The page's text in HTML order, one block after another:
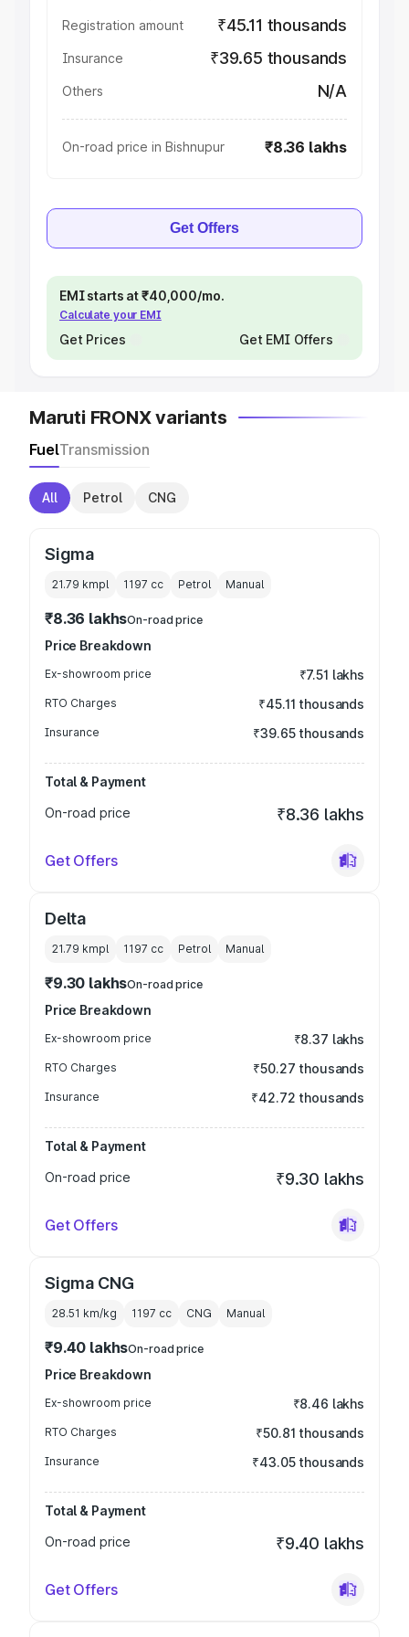
Registration amount ₹45.11 thousands
Insurance ₹39.65 thousands
Others N/A
On-road price in Bishnupur ₹8.36 lakhs
Get Offers
EMI starts at ₹40,000/mo.
Calculate your EMI
Get Prices Get EMI Offers
Maruti FRONX variants
FuelTransmission
All Petrol CNG
Sigma
21.79 kmpl 1197 cc Petrol Manual
₹8.36 lakhsOn-road price
Price Breakdown
Ex-showroom price ₹7.51 lakhs
RTO Charges ₹45.11 thousands
Insurance ₹39.65 thousands
Total & Payment
On-road price
₹8.36 lakhs
Get Offers
Delta
21.79 kmpl 1197 cc Petrol Manual
₹9.30 lakhsOn-road price
Price Breakdown
Ex-showroom price ₹8.37 lakhs
RTO Charges ₹50.27 thousands
Insurance ₹42.72 thousands
Total & Payment
On-road price
₹9.30 lakhs
Get Offers
Sigma CNG
28.51 km/kg 1197 cc CNG Manual
₹9.40 lakhsOn-road price
Price Breakdown
Ex-showroom price ₹8.46 lakhs
RTO Charges ₹50.81 thousands
Insurance ₹43.05 thousands
Total & Payment
On-road price
₹9.40 lakhs
Get Offers